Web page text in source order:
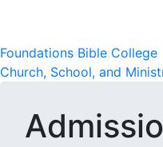
Foundations Bible College
Church, School, and